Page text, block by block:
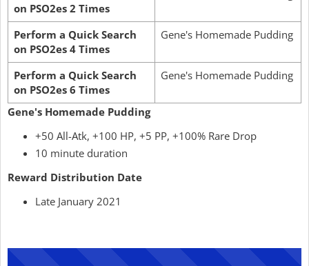
on PSO2es 2 Times
Perform a Quick Search
on PSO2es 4 Times
Gene's Homemade Pudding
Perform a Quick Search
on PSO2es 6 Times
Gene's Homemade Pudding
Gene's Homemade Pudding
+50 All-Atk, +100 HP, +5 PP, +100% Rare Drop
10 minute duration
Reward Distribution Date
Late January 2021